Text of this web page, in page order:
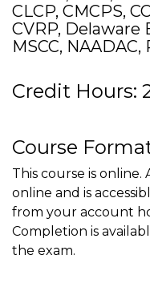
CLCP, CMCPS,
CVRP, Delaware
MSCC, NAADAC,
Credit Hours:
Course
This course is online.
online and is
from your account
Completion is
the exam.